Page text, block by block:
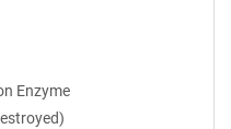
Enzyme